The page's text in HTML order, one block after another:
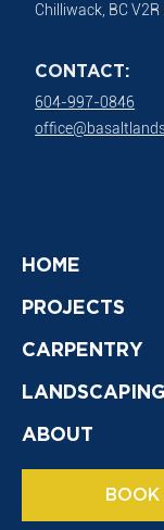
Chilliwack, BC V2R
CONTACT:
604-997-0846
HOME
PROJECTS
CARPENTRY
LANDSCAPING
ABOUT